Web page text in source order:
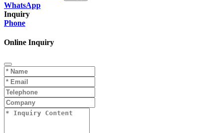
WhatsApp
Inquiry
Phone
Online Inquiry